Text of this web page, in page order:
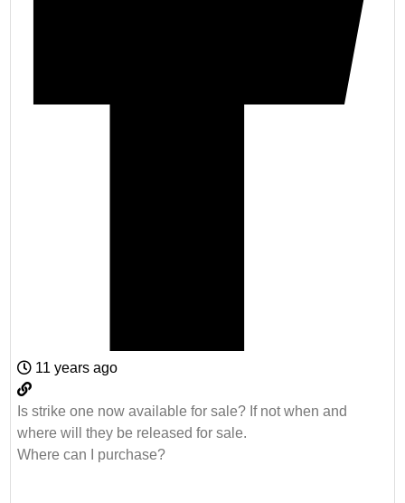
11 years ago
Is strike one now available for sale? If not when and
where will they be released for sale.
Where can I purchase?